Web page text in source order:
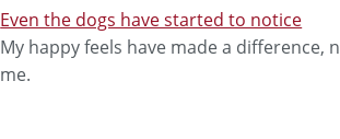
Even the dogs have started to notice
My happy feels have made a
me.